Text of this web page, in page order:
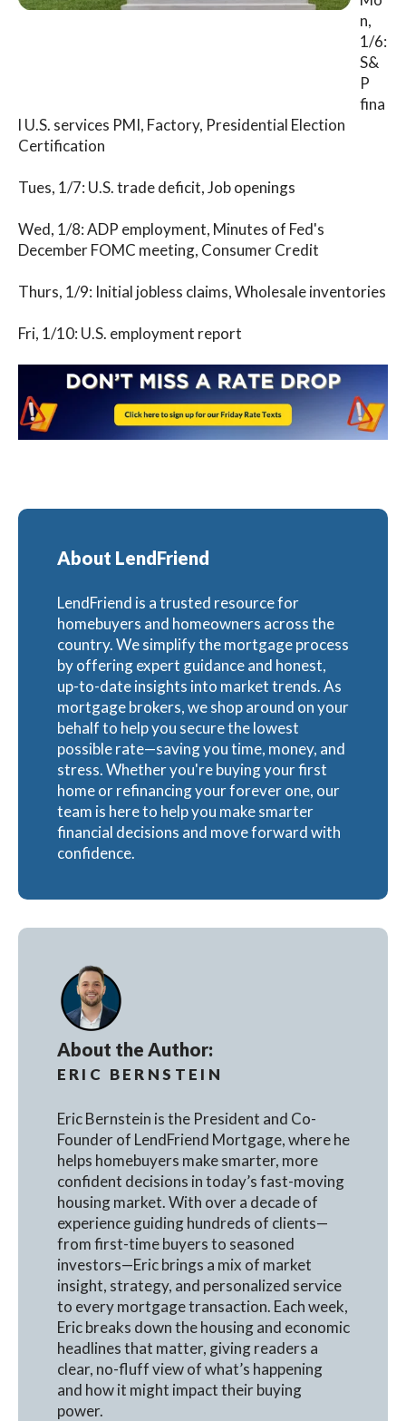
n,
1/6:
S&
P
fina
l U.S. services PMI, Factory, Presidential Election
Certification
Tues, 1/7: U.S. trade deficit, Job openings
Wed, 1/8: ADP employment, Minutes of Fed's
December FOMC meeting, Consumer Credit
Thurs, 1/9: Initial jobless claims, Wholesale inventories
Fri, 1/10: U.S. employment report
About LendFriend
LendFriend is a trusted resource for
homebuyers and homeowners across the
country. We simplify the mortgage process
by offering expert guidance and honest,
up-to-date insights into market trends. As
mortgage brokers, we shop around on your
behalf to help you secure the lowest
possible rate—saving you time, money, and
stress. Whether you're buying your first
home or refinancing your forever one, our
team is here to help you make smarter
financial decisions and move forward with
confidence.
About the Author:
ERIC BERNSTEIN
Eric Bernstein is the President and Co-
Founder of LendFriend Mortgage, where he
helps homebuyers make smarter, more
confident decisions in today’s fast-moving
housing market. With over a decade of
experience guiding hundreds of clients—
from first-time buyers to seasoned
investors—Eric brings a mix of market
insight, strategy, and personalized service
to every mortgage transaction. Each week,
Eric breaks down the housing and economic
headlines that matter, giving readers a
clear, no-fluff view of what’s happening
and how it might impact their buying
power.